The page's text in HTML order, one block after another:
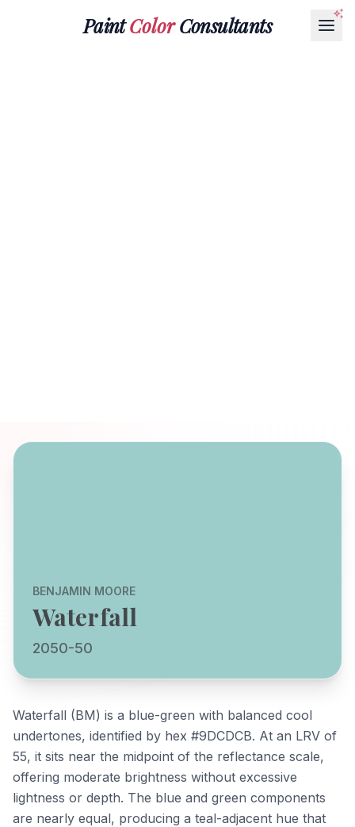
PaintColorConsultants
BENJAMIN MOORE
Waterfall
2050-50
Waterfall (BM) is a blue-green with balanced cool
undertones, identified by hex #9DCDCB. At an LRV of
55, it sits near the midpoint of the reflectance scale,
offering moderate brightness without excessive
lightness or depth. The blue and green components
are nearly equal, producing a teal-adjacent hue that